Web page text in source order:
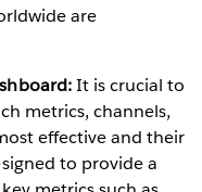
are
It is crucial to
metrics, channels,
effective and their
to provide a